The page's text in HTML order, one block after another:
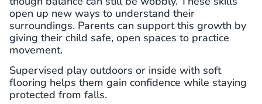
open up new ways to understand their
surroundings. Parents can support this growth by
giving their child safe, open spaces to practice
movement.
Supervised play outdoors or inside with soft
flooring helps them gain confidence while staying
protected from falls.